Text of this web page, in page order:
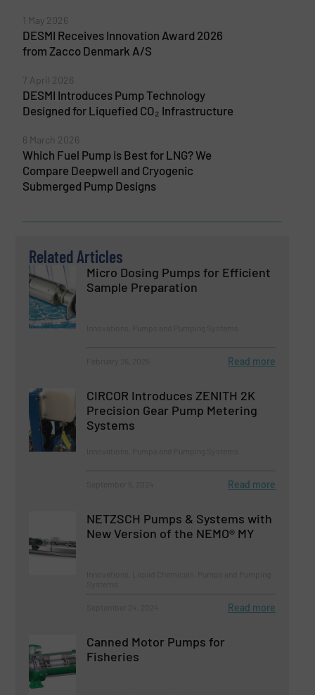
1 May 2026
DESMI Receives Innovation Award 2026
from Zacco Denmark A/S
7 April 2026
DESMI Introduces Pump Technology
Designed for Liquefied CO₂ Infrastructure
6 March 2026
Which Fuel Pump is Best for LNG? We
Compare Deepwell and Cryogenic
Submerged Pump Designs
Related Articles
Micro Dosing Pumps for Efficient
Sample Preparation
Read more
CIRCOR Introduces ZENITH 2K
Precision Gear Pump Metering
Systems
Read more
NETZSCH Pumps & Systems with
New Version of the NEMO® MY
Read more
Canned Motor Pumps for
Fisheries